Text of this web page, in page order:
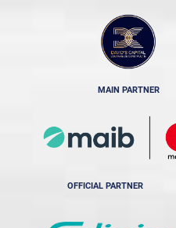
MAIN PARTNER
OFFICIAL PARTNER